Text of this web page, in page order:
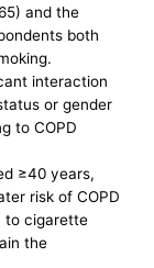
and the
both
interaction
or gender
to COPD
≥40 years,
risk of COPD
to cigarette
the